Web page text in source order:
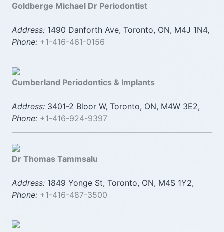
Goldberge Michael Dr Periodontist
Address: 1490 Danforth Ave, Toronto, ON, M4J 1N4,
Phone: +1-416-461-0156
Cumberland Periodontics & Implants
Address: 3401-2 Bloor W, Toronto, ON, M4W 3E2,
Phone: +1-416-924-9397
Dr Thomas Tammsalu
Address: 1849 Yonge St, Toronto, ON, M4S 1Y2,
Phone: +1-416-487-3500